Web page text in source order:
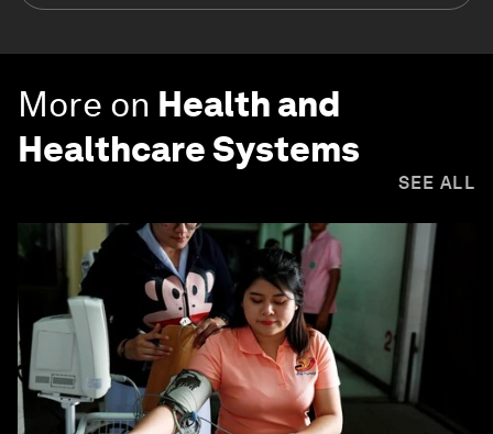
More on Health and
Healthcare Systems
SEE ALL